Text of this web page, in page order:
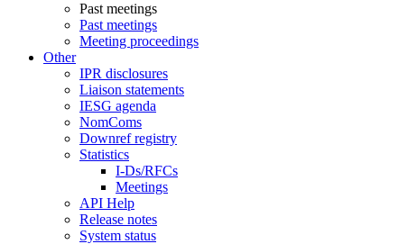
Past meetings
Past meetings
Meeting proceedings
Other
IPR disclosures
Liaison statements
IESG agenda
NomComs
Downref registry
Statistics
I-Ds/RFCs
Meetings
API Help
Release notes
System status